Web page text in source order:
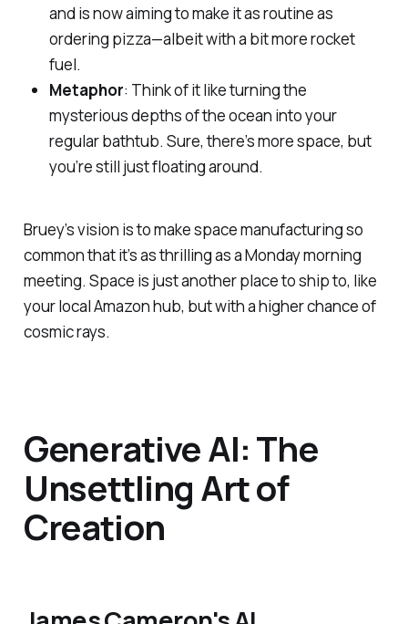
and is now aiming to make it as routine as
ordering pizza—albeit with a bit more rocket
fuel.
Metaphor: Think of it like turning the
mysterious depths of the ocean into your
regular bathtub. Sure, there’s more space, but
you’re still just floating around.
Bruey’s vision is to make space manufacturing so
common that it’s as thrilling as a Monday morning
meeting. Space is just another place to ship to, like
your local Amazon hub, but with a higher chance of
cosmic rays.
Generative AI: The
Unsettling Art of
Creation